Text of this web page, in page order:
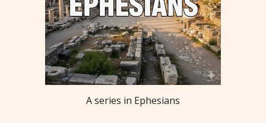
A series in Ephesians